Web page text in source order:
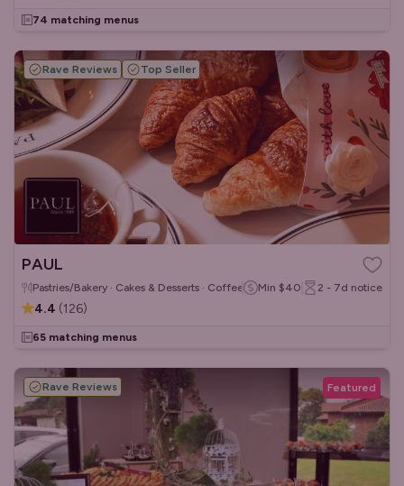
74 matching menus
Rave Reviews Top Seller
PAUL
Pastries/Bakery · Cakes & Desserts · Coffee & Tea
Min $40 2 - 7d notice
4.4 (126)
65 matching menus
Rave Reviews Featured